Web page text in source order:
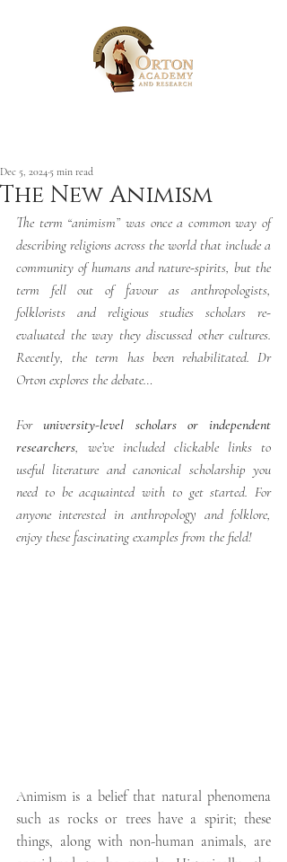
The New Animism
Dec 5, 20245 min read
The term “animism” was once a common way of
describing religions across the world that include a
community of humans and nature-spirits, but the
term fell out of favour as anthropologists,
folklorists and religious studies scholars re-
evaluated the way they discussed other cultures.
Recently, the term has been rehabilitated. Dr
Orton explores the debate…
For university-level scholars or independent
researchers, we’ve included clickable links to
useful literature and canonical scholarship you
need to be acquainted with to get started. For
anyone interested in anthropology and folklore,
enjoy these fascinating examples from the field!
Animism is a belief that natural phenomena
such as rocks or trees have a spirit; these
things, along with non-human animals, are